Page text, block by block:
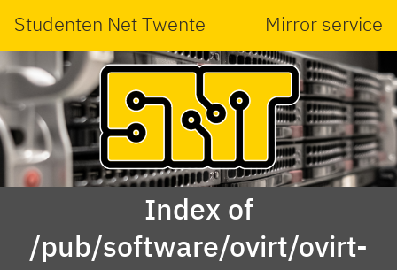
Studenten Net Twente Mirror service
Index of
/pub/software/ovirt/ovirt-